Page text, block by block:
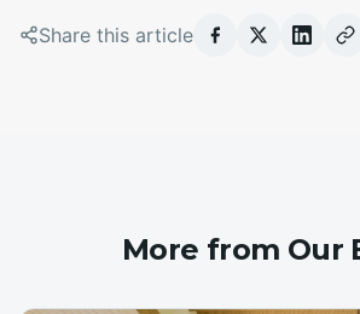
Share this article
More from Our